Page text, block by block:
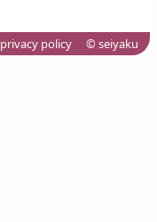
privacy policy © seiyaku